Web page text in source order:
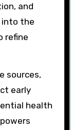
and
into the
refine
sources,
early
health